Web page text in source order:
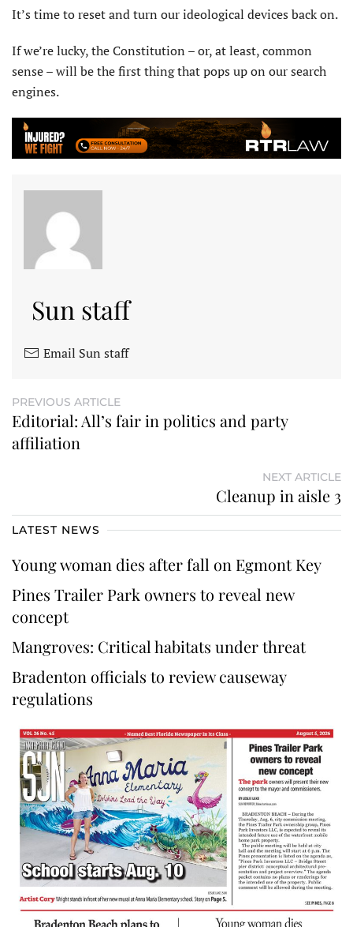
It’s time to reset and turn our ideological devices back on.
If we’re lucky, the Constitution – or, at least, common
sense – will be the first thing that pops up on our search
engines.
Sun staff
Email Sun staff
PREVIOUS ARTICLE
Editorial: All’s fair in politics and party
affiliation
NEXT ARTICLE
Cleanup in aisle 3
LATEST NEWS
Young woman dies after fall on Egmont Key
Pines Trailer Park owners to reveal new
concept
Mangroves: Critical habitats under threat
Bradenton officials to review causeway
regulations